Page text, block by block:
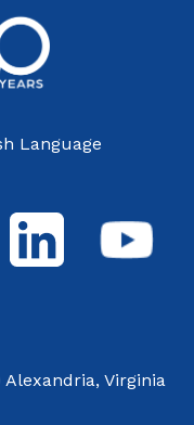
Language
Alexandria, Virginia